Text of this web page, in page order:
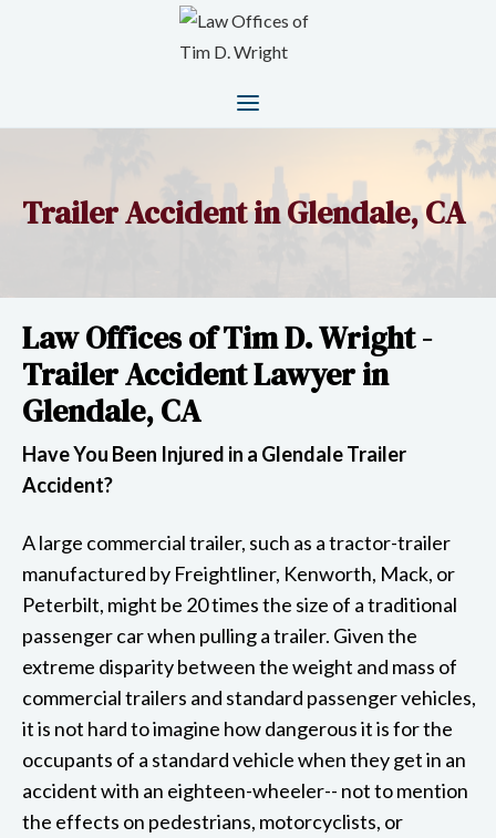
Trailer Accident in Glendale, CA
Law Offices of Tim D. Wright -
Trailer Accident Lawyer in
Glendale, CA
Have You Been Injured in a Glendale Trailer
Accident?
A large commercial trailer, such as a tractor-trailer
manufactured by Freightliner, Kenworth, Mack, or
Peterbilt, might be 20 times the size of a traditional
passenger car when pulling a trailer. Given the
extreme disparity between the weight and mass of
commercial trailers and standard passenger vehicles,
it is not hard to imagine how dangerous it is for the
occupants of a standard vehicle when they get in an
accident with an eighteen-wheeler-- not to mention
the effects on pedestrians, motorcyclists, or